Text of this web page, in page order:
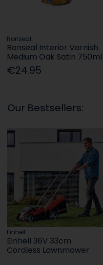
Ronseal
Ronseal Interior Varnish
Medium Oak Satin 750ml
€24.95
Our Bestsellers:
Einhell
Einhell 36V 33cm
Cordless Lawnmower